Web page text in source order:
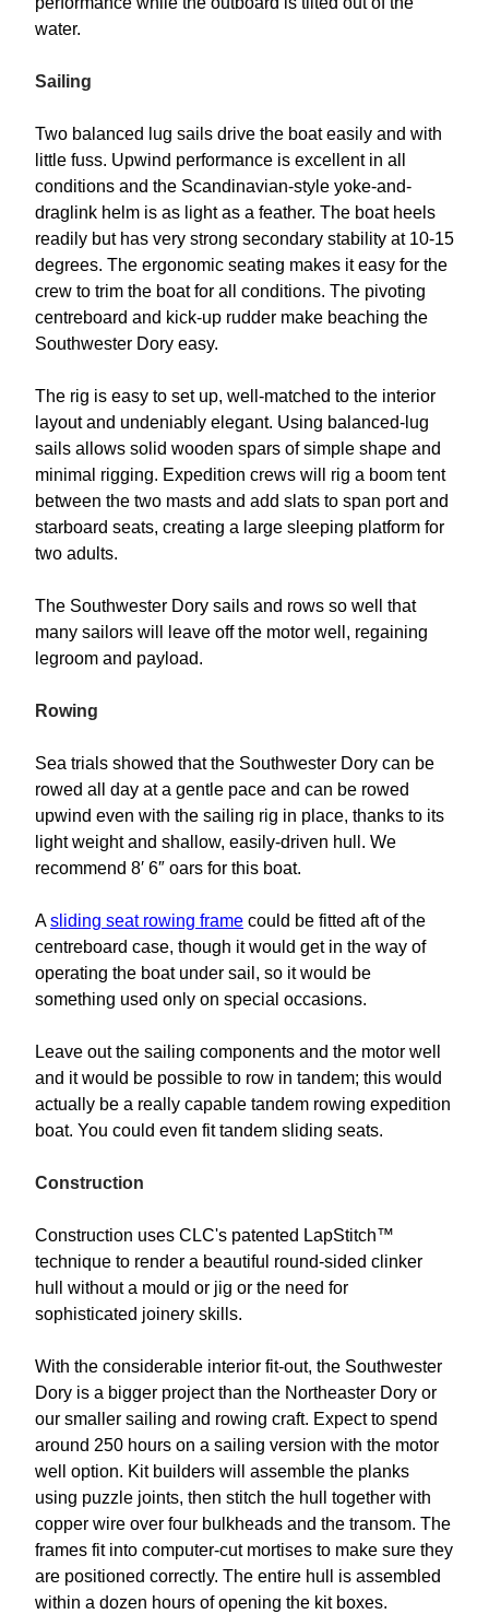
water.
Sailing
Two balanced lug sails drive the boat easily and with
little fuss. Upwind performance is excellent in all
conditions and the Scandinavian-style yoke-and-
draglink helm is as light as a feather. The boat heels
readily but has very strong secondary stability at 10-15
degrees. The ergonomic seating makes it easy for the
crew to trim the boat for all conditions. The pivoting
centreboard and kick-up rudder make beaching the
Southwester Dory easy.
The rig is easy to set up, well-matched to the interior
layout and undeniably elegant. Using balanced-lug
sails allows solid wooden spars of simple shape and
minimal rigging. Expedition crews will rig a boom tent
between the two masts and add slats to span port and
starboard seats, creating a large sleeping platform for
two adults.
The Southwester Dory sails and rows so well that
many sailors will leave off the motor well, regaining
legroom and payload.
Rowing
Sea trials showed that the Southwester Dory can be
rowed all day at a gentle pace and can be rowed
upwind even with the sailing rig in place, thanks to its
light weight and shallow, easily-driven hull. We
recommend 8′ 6″ oars for this boat.
Asliding seat rowing frame could be fitted aft of the
centreboard case, though it would get in the way of
operating the boat under sail, so it would be
something used only on special occasions.
Leave out the sailing components and the motor well
and it would be possible to row in tandem; this would
actually be a really capable tandem rowing expedition
boat. You could even fit tandem sliding seats.
Construction
Construction uses CLC's patented LapStitch™
technique to render a beautiful round-sided clinker
hull without a mould or jig or the need for
sophisticated joinery skills.
With the considerable interior fit-out, the Southwester
Dory is a bigger project than the Northeaster Dory or
our smaller sailing and rowing craft. Expect to spend
around 250 hours on a sailing version with the motor
well option. Kit builders will assemble the planks
using puzzle joints, then stitch the hull together with
copper wire over four bulkheads and the transom. The
frames fit into computer-cut mortises to make sure they
are positioned correctly. The entire hull is assembled
within a dozen hours of opening the kit boxes.